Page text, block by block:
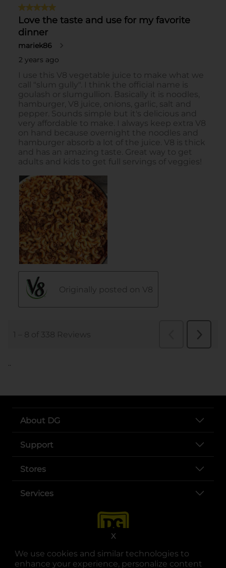
We use cookies and similar technologies to
enhance your experience, personalize content
X
..
About DG
Support
Stores
Services